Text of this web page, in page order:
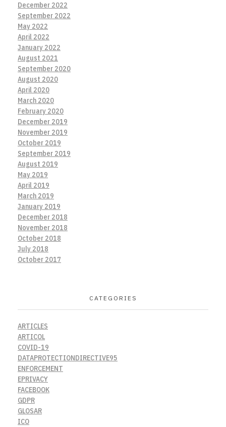
December 2022
September 2022
May 2022
April 2022
January 2022
August 2021
September 2020
August 2020
April 2020
March 2020
February 2020
December 2019
November 2019
October 2019
September 2019
August 2019
May 2019
April 2019
March 2019
January 2019
December 2018
November 2018
October 2018
July 2018
October 2017
CATEGORIES
ARTICLES
ARTICOL
COVID-19
DATAPROTECTIONDIRECTIVE95
ENFORCEMENT
EPRIVACY
FACEBOOK
GDPR
GLOSAR
ICO